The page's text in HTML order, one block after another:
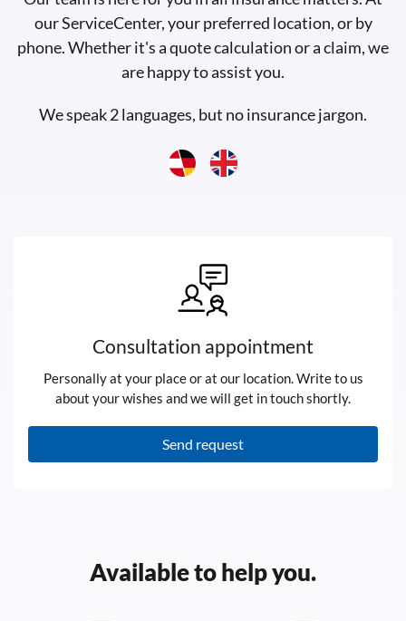
our ServiceCenter, your preferred location, or by
phone. Whether it's a quote calculation or a claim, we
are happy to assist you.
We speak 2 languages, but no insurance jargon.
Consultation appointment
Personally at your place or at our location. Write to us
about your wishes and we will get in touch shortly.
Send request
Available to help you.